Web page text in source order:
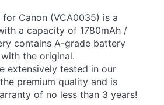
Canon (VCA0035) is a
a capacity of 1780mAh /
contains A-grade battery
the original.
extensively tested in our
premium quality and is
of no less than 3 years!